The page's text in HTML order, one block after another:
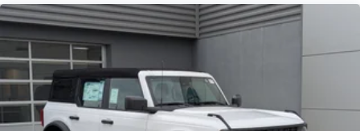
Low/High Beam Auto High-Beam Daytime Running
Lights Preference Setting Headlamps w/Delay-Off
Front Fog Lamps
Full-Size Spare Tire Mounted Outside Rear
Fully Galvanized Steel Panels
Headlights-Automatic Highbeams